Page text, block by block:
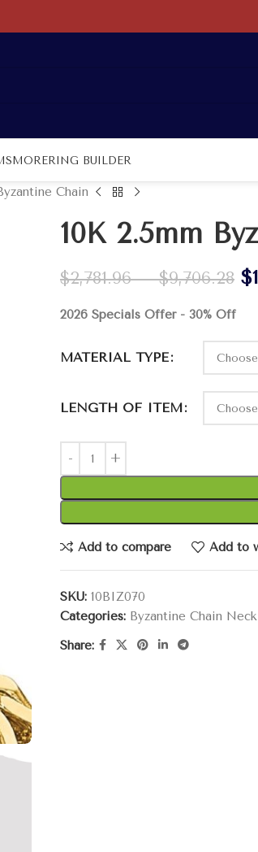
MORERING BUILDER
Chain
10K 2.5mm
$2,781.96 – $9,706.28 $
2026 Specials Offer - 30% Off
MATERIAL TYPE
LENGTH OF ITEM
Add to compare Add to
SKU: 10BIZ070
Categories: Byzantine Chain
Share: